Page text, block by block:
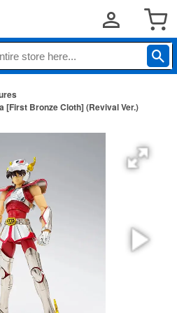
[First Bronze Cloth] (Revival Ver.)